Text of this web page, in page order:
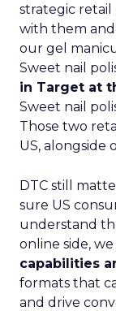
strategic retail
with them
our gel
Sweet nail
in Target at
Sweet nail
Those two
US, alongside
DTC still
sure US
understand
online side,
capabilities
formats that
and drive